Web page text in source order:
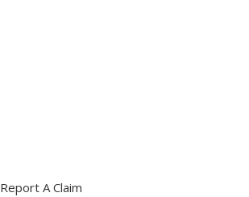
Report A Claim